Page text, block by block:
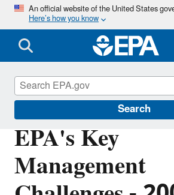
Skip
main
content
An official website of the United States
Here’s how you know
Search
EPA's Key
Management
Office of Inspector General